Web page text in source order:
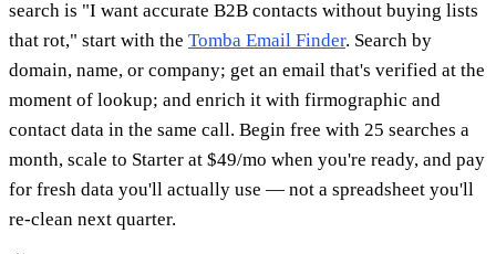
search is "I want accurate B2B contacts without buying lists
that rot," start with the Tomba Email Finder. Search by
domain, name, or company; get an email that's verified at the
moment of lookup; and enrich it with firmographic and
contact data in the same call. Begin free with 25 searches a
month, scale to Starter at $49/mo when you're ready, and pay
for fresh data you'll actually use — not a spreadsheet you'll
re-clean next quarter.